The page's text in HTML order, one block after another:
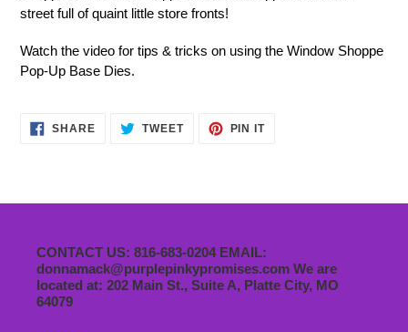
street full of quaint little store fronts!
Watch the video for tips & tricks on using the Window Shoppe
Pop-Up Base Dies.
SHARESHARE TWEETTWEET
PIN ITPIN
CONTACT US: 816-683-0204 EMAIL:
donnamack@purplepinkypromises.com We are
located at: 202 Main St., Suite A, Platte City, MO
64079